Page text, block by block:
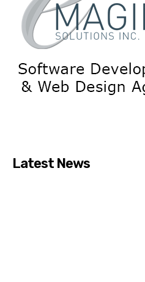
Latest News